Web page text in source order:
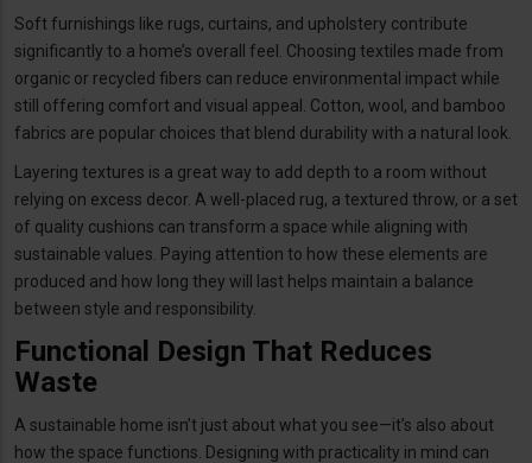
Soft furnishings like rugs, curtains, and upholstery contribute
significantly to a home’s overall feel. Choosing textiles made from
organic or recycled fibers can reduce environmental impact while
still offering comfort and visual appeal. Cotton, wool, and bamboo
fabrics are popular choices that blend durability with a natural look.
Layering textures is a great way to add depth to a room without
relying on excess decor. A well-placed rug, a textured throw, or a set
of quality cushions can transform a space while aligning with
sustainable values. Paying attention to how these elements are
produced and how long they will last helps maintain a balance
between style and responsibility.
Functional Design That Reduces
Waste
A sustainable home isn’t just about what you see—it’s also about
how the space functions. Designing with practicality in mind can